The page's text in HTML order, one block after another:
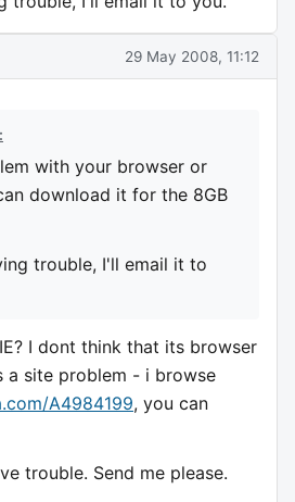
29 May 2008, 11:12
with your browser or
download it for the 8GB
trouble, I'll email it to
I dont think that its browser
a site problem - i browse
A4984199, you can
trouble. Send me please.